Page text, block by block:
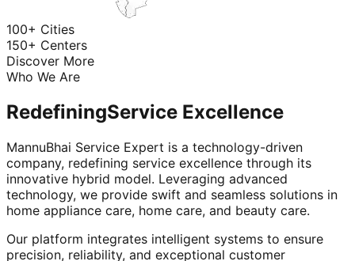
100+ Cities
150+ Centers
Discover More
Who We Are
RedefiningService Excellence
MannuBhai Service Expert is a technology-driven
company, redefining service excellence through its
innovative hybrid model. Leveraging advanced
technology, we provide swift and seamless solutions in
home appliance care, home care, and beauty care.
Our platform integrates intelligent systems to ensure
precision, reliability, and exceptional customer